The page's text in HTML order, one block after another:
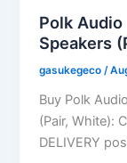
Polk
Speakers
gasukegeco/
Buy Polk
(Pair, White):
DELIVERY